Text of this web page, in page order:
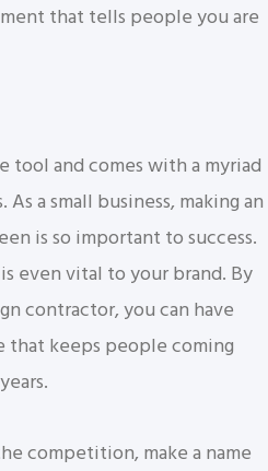
that tells people you are
tool and comes with a myriad
a small business, making an
is so important to success.
even vital to your brand. By
contractor, you can have
that keeps people coming
competition, make a name